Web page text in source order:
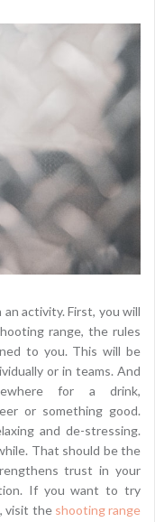
activity. First, you will
range, the rules
to you. This will be
or in teams. And
for a drink,
or something good.
and de-stressing.
That should be the
trust in your
If you want to try
visit the shooting range